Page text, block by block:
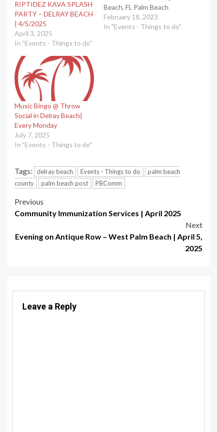
RIPTIDEZ KAVA SPLASH
PARTY – DELRAY BEACH
| 4/5/2025
April 3, 2025
In "Events - Things to do"
Beach, FL Palm Beach
County events calendar.
Submit your events here.
February 18, 2023
In "Events - Things to do"
Music Bingo @ Throw
Social in Delray Beach|
Every Monday
July 7, 2025
In "Events - Things to do"
Tags: delray beach Events - Things to do
palm beach
county
palm beach post PBComm
Post
Previous
Community Immunization Services | April 2025
Next
Evening on Antique Row – West Palm Beach | April 5,
2025
Leave a Reply